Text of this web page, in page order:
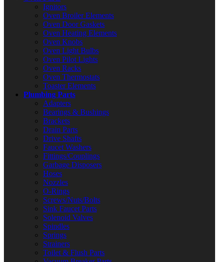
Ignitors
Oven Broiler Elements
Oven Door Gaskets
Oven Heating Elements
Oven Knobs
Oven Light Bulbs
Oven Pilot Lights
Oven Racks
Oven Thermostats
Toaster Elements
Plumbing Parts
Adapters
Bearings & Bushings
Brackets
Drain Parts
Drive Shafts
Faucet Washers
Fittings/Couplings
Garbage Disposers
Hoses
Nozzles
O-Rings
Screws/Nuts/Bolts
Sink Faucet Parts
Solenoid Valves
Spindles
Springs
Strainers
Toilet & Flush Parts